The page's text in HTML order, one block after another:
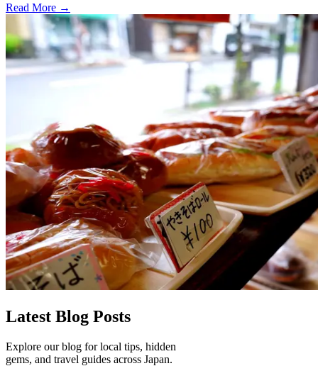
Read More →
Latest Blog Posts
Explore our blog for local tips, hidden
gems, and travel guides across Japan.